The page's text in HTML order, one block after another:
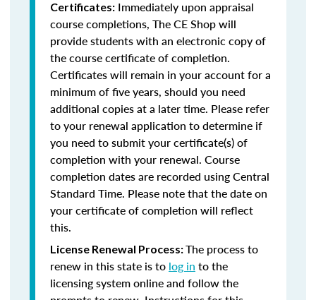
Certificates: Immediately upon appraisal
course completions, The CE Shop will
provide students with an electronic copy of
the course certificate of completion.
Certificates will remain in your account for a
minimum of five years, should you need
additional copies at a later time. Please refer
to your renewal application to determine if
you need to submit your certificate(s) of
completion with your renewal. Course
completion dates are recorded using Central
Standard Time. Please note that the date on
your certificate of completion will reflect
this.
License Renewal Process:The process to
renew in this state is to log in to the
licensing system online and follow the